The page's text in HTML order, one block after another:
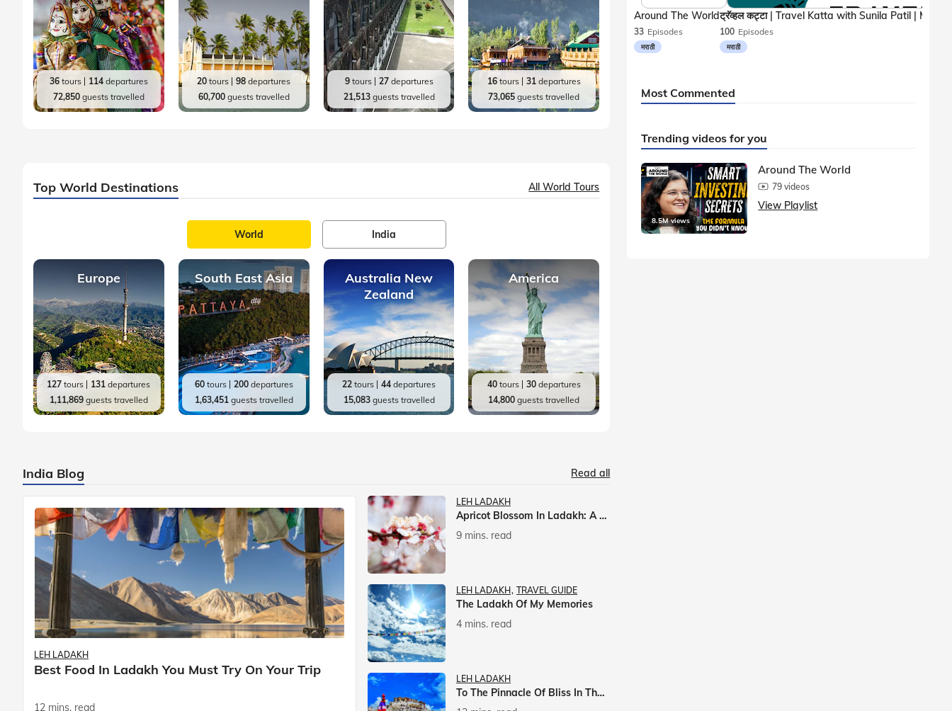
36tours 114departures
72,850guests travelled
20 tours 98 departures
60,700guests travelled
9tours 27departures
21,513guests travelled
16tours 31departures
73,065 guests travelled
Top World Destinations All World Tours
World India
Europe
127 tours 131 departures
1,11,869guests travelled
South East Asia
60tours 200departures
1,63,451guests travelled
Australia New
Zealand
22 tours 44 departures
15,083guests travelled
America
40tours 30departures
14,800 guests travelled
India Blog Read all
LEH LADAKH
Best Food In Ladakh You Must Try On Your Trip
12 mins. read
LEH LADAKH
Apricot Blossom In Ladakh: A Springtime Spectacle
9 mins. read
LEH LADAKH TRAVEL GUIDE
The Ladakh Of My Memories
4 mins. read
LEH LADAKH
To The Pinnacle Of Bliss In The Himalayas
33 Episodes
मराठी
Around The World
100 Episodes
मराठी
Most Commented
Trending videos for you
8.5M views
Around The World
79 videos
View Playlist